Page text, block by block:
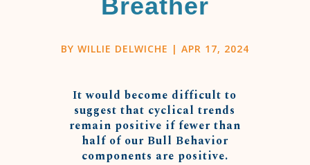
Breather
BY WILLIE DELWICHE | APR 17, 2024
It would become difficult to
suggest that cyclical trends
remain positive if fewer than
half of our Bull Behavior
components are positive.